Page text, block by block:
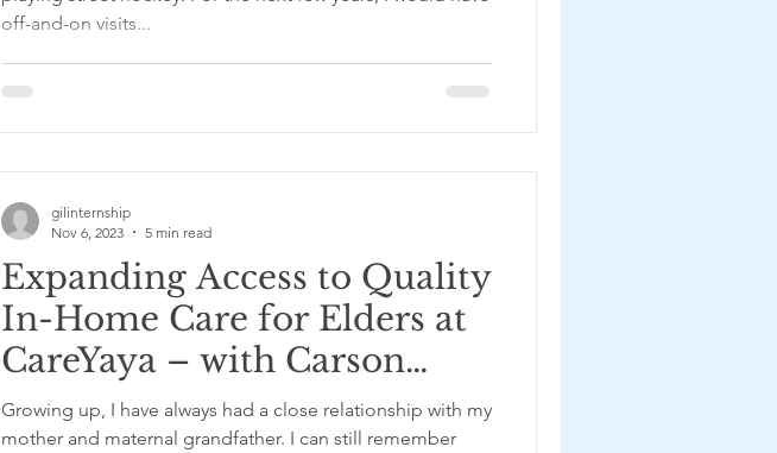
Carson St. Denis
off-and-on visits...
Expanding Access to Quality
In-Home Care for Elders at
CareYaya – with Carson
Swain
Growing up, I have always had a close relationship with my
mother and maternal grandfather. I can still remember
gilinternship
Nov 6, 2023
5 min read